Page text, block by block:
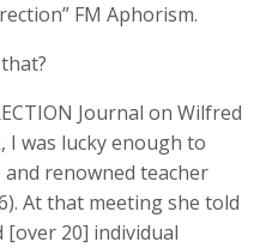
FM Aphorism.
Journal on Wilfred
I was lucky enough to
and renowned teacher
At that meeting she told
[over 20] individual